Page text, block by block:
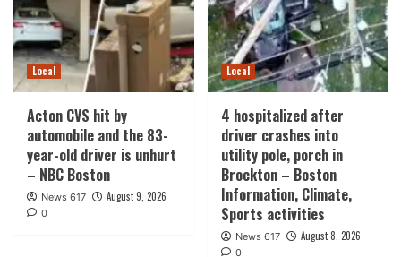
Local
Acton CVS hit by
automobile and the 83-
year-old driver is unhurt
– NBC Boston
News 617 August 9, 2026
0
Local
4 hospitalized after
driver crashes into
utility pole, porch in
Brockton – Boston
Information, Climate,
Sports activities
News 617 August 8, 2026
0